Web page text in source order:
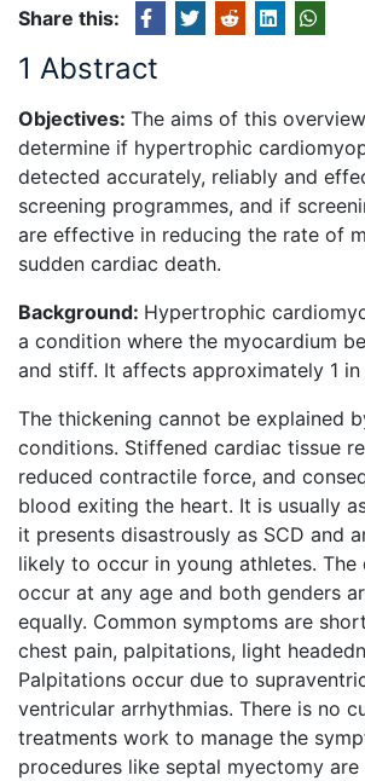
Share this:
1 Abstract
Objectives: The aims of this
determine if hypertrophic
detected accurately, reliably and
screening programmes, and if
are effective in reducing the rate of
sudden cardiac death.
Background: Hypertrophic
a condition where the myocardium
and stiff. It affects approximately 1
The thickening cannot be explained
conditions. Stiffened cardiac tissue
reduced contractile force, and
blood exiting the heart. It is usually
it presents disastrously as SCD and
likely to occur in young athletes. The
occur at any age and both genders
equally. Common symptoms are
chest pain, palpitations, light
Palpitations occur due to
ventricular arrhythmias. There is no
treatments work to manage the
procedures like septal myectomy